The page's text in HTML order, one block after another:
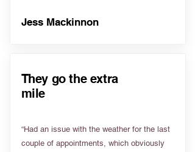
Jess Mackinnon
They go the extra
mile
“Had an issue with the weather for the last
couple of appointments, which obviously